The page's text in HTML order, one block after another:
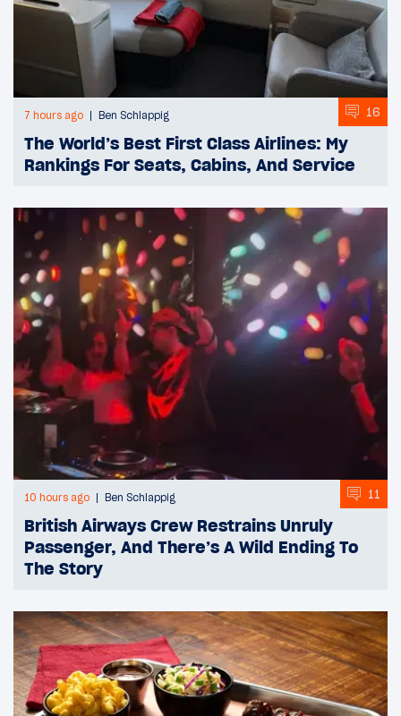
7 hours ago Ben Schlappig 16
The World’s Best First Class Airlines: My
Rankings For Seats, Cabins, And Service
10 hours ago Ben Schlappig 11
British Airways Crew Restrains Unruly
Passenger, And There’s A Wild Ending To
The Story